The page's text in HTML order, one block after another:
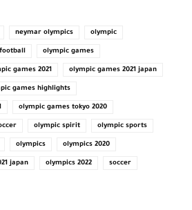
neymar olympics olympic
olympic games
games 2021 olympic games 2021 japan
games highlights
olympic games tokyo 2020
olympic spirit olympic sports
olympics olympics 2020
japan olympics 2022 soccer